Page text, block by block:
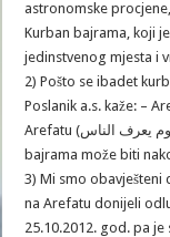
astronomske
Kurban bajrama, koji
jedinstvenog mjesta i
2) Pošto se ibadet
Poslanik a.s. kaže: –
Arefatu (العرفة يوم يعرف الناس), onda je jasno da prvi dan Kurban
bajrama može biti
3) Mi smo obavješteni
na Arefatu donijeli
25.10.2012. god. pa